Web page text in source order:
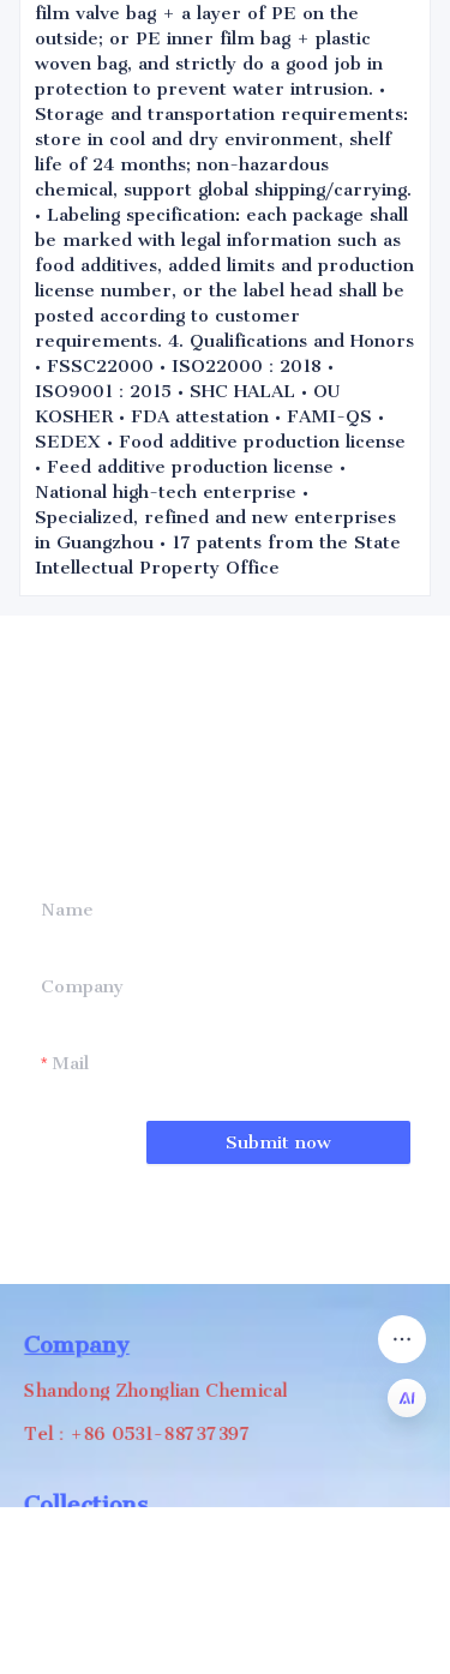
film valve bag + a layer of PE on the
outside; or PE inner film bag + plastic
woven bag, and strictly do a good job in
protection to prevent water intrusion. •
Storage and transportation requirements:
store in cool and dry environment, shelf
life of 24 months; non-hazardous
chemical, support global shipping/carrying.
• Labeling specification: each package shall
be marked with legal information such as
food additives, added limits and production
license number, or the label head shall be
posted according to customer
requirements. 4. Qualifications and Honors
• FSSC22000 • ISO22000：2018 •
ISO9001：2015 • SHC HALAL • OU
KOSHER • FDA attestation • FAMI-QS •
SEDEX • Food additive production license
• Feed additive production license •
National high-tech enterprise •
Specialized, refined and new enterprises
in Guangzhou • 17 patents from the State
Intellectual Property Office
Name
Company
Mail
Submit now
Company
Shandong Zhonglian Chemical
Tel：+86 0531-88737397
Collections